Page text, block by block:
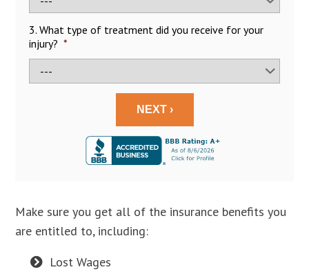
3. What type of treatment did you receive for your
injury? *
NEXT ›
Make sure you get all of the insurance benefits you
are entitled to, including:
Lost Wages